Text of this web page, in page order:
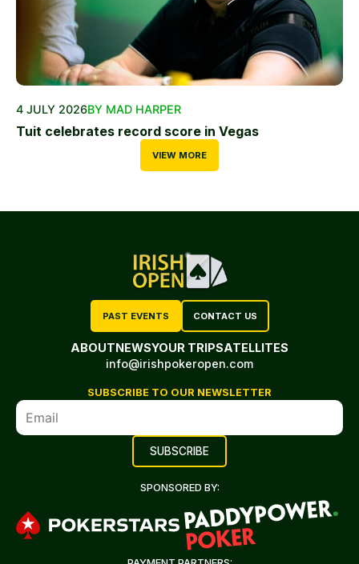
4 JULY 2026BY MAD HARPER
Tuit celebrates record score in Vegas
VIEW MORE
PAST EVENTS CONTACT US
ABOUTNEWSYOUR TRIPSATELLITES
info@irishpokeropen.com
SUBSCRIBE TO OUR NEWSLETTER
SPONSORED BY: